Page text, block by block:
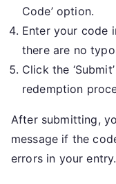
Code’ option.
Enter your code
there are no
Click the
redemption
After submitting,
message if the
errors in your entry.